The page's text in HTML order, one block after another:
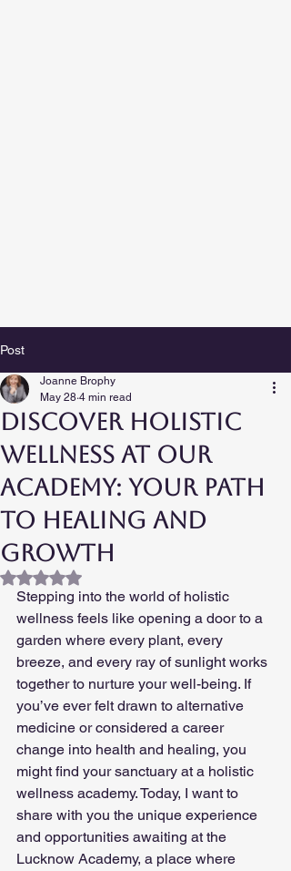
Post
Discover Holistic
Wellness at our
Academy: Your Path
to Healing and
Growth
Joanne Brophy
May 28 4 min read
Rated NaN out of 5 stars.
Stepping into the world of holistic
wellness feels like opening a door to a
garden where every plant, every
breeze, and every ray of sunlight works
together to nurture your well-being. If
you’ve ever felt drawn to alternative
medicine or considered a career
change into health and healing, you
might find your sanctuary at a holistic
wellness academy. Today, I want to
share with you the unique experience
and opportunities awaiting at the
Lucknow Academy, a place where